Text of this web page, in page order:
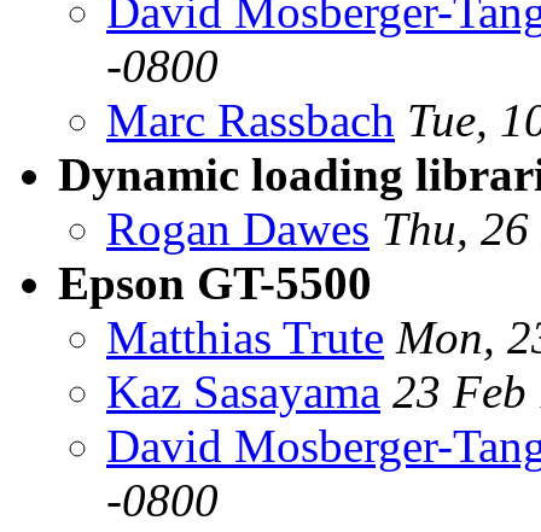
David Mosberger-
-0800
Marc Rassbach Tue,
Dynamic loading
Rogan Dawes Thu,
Epson GT-5500
Matthias Trute Mon,
Kaz Sasayama 23
David Mosberger-
-0800